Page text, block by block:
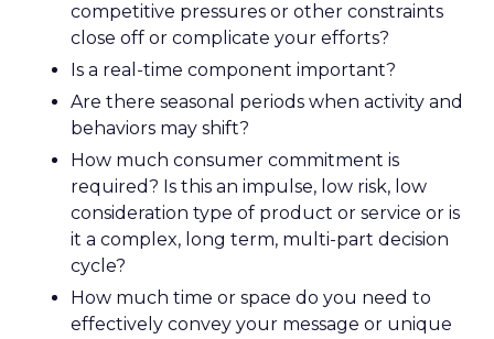
competitive pressures or other constraints
close off or complicate your efforts?
Is a real-time component important?
Are there seasonal periods when activity and
behaviors may shift?
How much consumer commitment is
required? Is this an impulse, low risk, low
consideration type of product or service or is
it a complex, long term, multi-part decision
cycle?
How much time or space do you need to
effectively convey your message or unique